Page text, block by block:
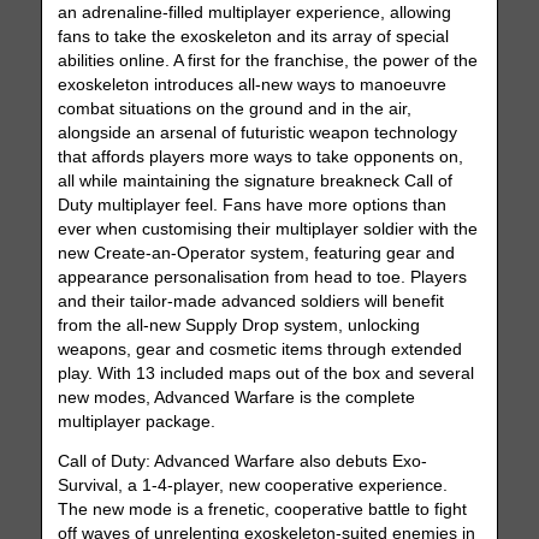
an adrenaline-filled multiplayer experience, allowing
fans to take the exoskeleton and its array of special
abilities online. A first for the franchise, the power of the
exoskeleton introduces all-new ways to manoeuvre
combat situations on the ground and in the air,
alongside an arsenal of futuristic weapon technology
that affords players more ways to take opponents on,
all while maintaining the signature breakneck Call of
Duty multiplayer feel. Fans have more options than
ever when customising their multiplayer soldier with the
new Create-an-Operator system, featuring gear and
appearance personalisation from head to toe. Players
and their tailor-made advanced soldiers will benefit
from the all-new Supply Drop system, unlocking
weapons, gear and cosmetic items through extended
play. With 13 included maps out of the box and several
new modes, Advanced Warfare is the complete
multiplayer package.
Call of Duty: Advanced Warfare also debuts Exo-
Survival, a 1-4-player, new cooperative experience.
The new mode is a frenetic, cooperative battle to fight
off waves of unrelenting exoskeleton-suited enemies in